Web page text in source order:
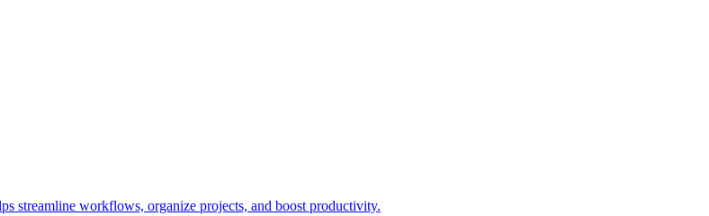
streamline workflows, organize projects, and boost productivity.